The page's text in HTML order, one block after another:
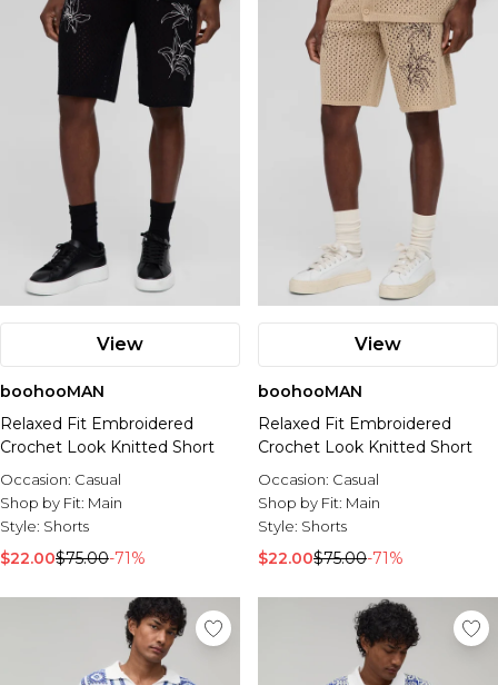
View
boohooMAN
Relaxed Fit Embroidered
Crochet Look Knitted Short
Occasion: Casual
Shop by Fit: Main
Style: Shorts
$22.00$75.00-71%
View
boohooMAN
Relaxed Fit Embroidered
Crochet Look Knitted Short
Occasion: Casual
Shop by Fit: Main
Style: Shorts
$22.00$75.00-71%